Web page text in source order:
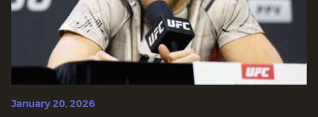
January 20, 2026